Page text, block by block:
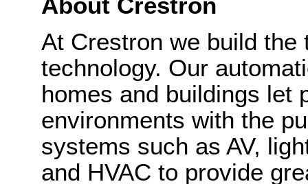
At Crestron we build
technology. Our
homes and buildings let
environments with the
systems such as AV,
and HVAC to provide